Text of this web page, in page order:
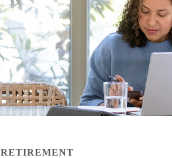
RETIREMENT